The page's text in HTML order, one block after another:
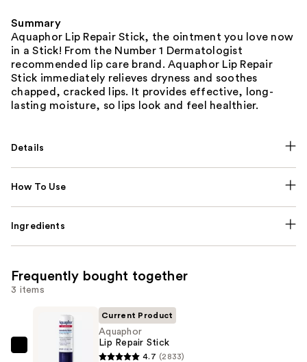
Summary
Aquaphor Lip Repair Stick, the ointment you love now
in a Stick! From the Number 1 Dermatologist
recommended lip care brand. Aquaphor Lip Repair
Stick immediately relieves dryness and soothes
chapped, cracked lips. It provides effective, long-
lasting moisture, so lips look and feel healthier.
Details
How To Use
Ingredients
Frequently bought together
3 items
Aquaphor
Current Product
Aquaphor
Lip Repair Stick
4.7 (2833)